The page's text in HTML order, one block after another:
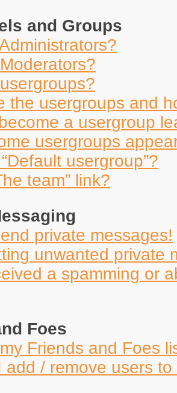
and Groups
the usergroups and
a usergroup
usergroups
usergroup”?
team” link?
private messages!
unwanted private
a spamming or
Foes
Friends and Foes
add / remove users